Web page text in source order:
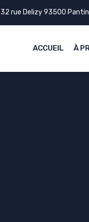
32 rue Delizy 93500 Pantin
ACCUEIL À